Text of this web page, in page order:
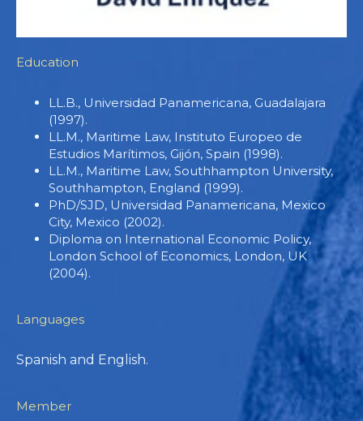
Education
LL.B., Universidad Panamericana, Guadalajara
(1997).
LL.M., Maritime Law, Instituto Europeo de
Estudios Marítimos, Gijón, Spain (1998).
LL.M., Maritime Law, Southhampton University,
Southhampton, England (1999).
PhD/SJD, Universidad Panamericana, Mexico
City, Mexico (2002).
Diploma on International Economic Policy,
London School of Economics, London, UK
(2004).
Languages
Spanish and English.
Member